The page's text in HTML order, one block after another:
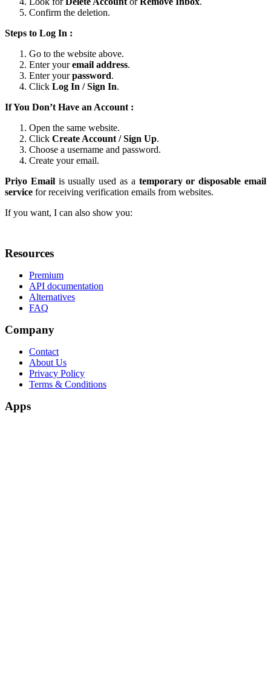
Confirm the deletion.
Steps to Log In :
Go to the website above.
Enter youremail address.
Enter yourpassword.
Click Log In / Sign In.
If You Don’t Have an Account :
Open the same website.
Click Create Account / Sign Up.
Choose a username and password.
Create your email.
Priyo Emailis usually used as a temporary or disposable email
service for receiving verification emails from websites.
If you want, I can also show you:
Resources
Premium
API documentation
Alternatives
FAQ
Company
Contact
About Us
Privacy Policy
Terms & Conditions
Apps